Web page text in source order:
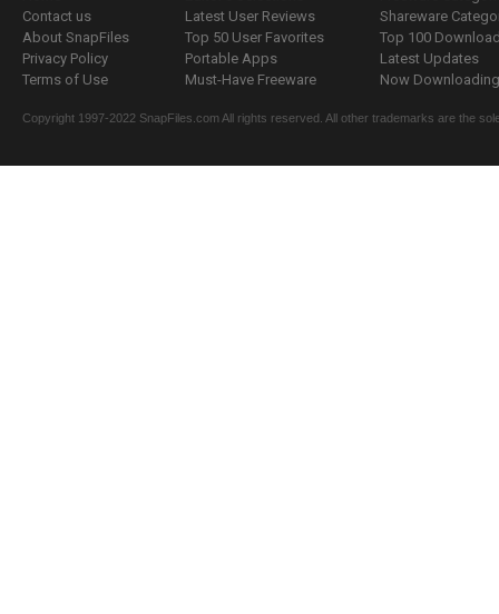
Contact us
About SnapFiles
Privacy Policy
Terms of Use
Latest User Reviews
Top 50 User Favorites
Portable Apps
Must-Have Freeware
Shareware
Top 100
Latest Updates
Now
Copyright 1997-2022 SnapFiles.com All rights reserved. All other trademarks are the